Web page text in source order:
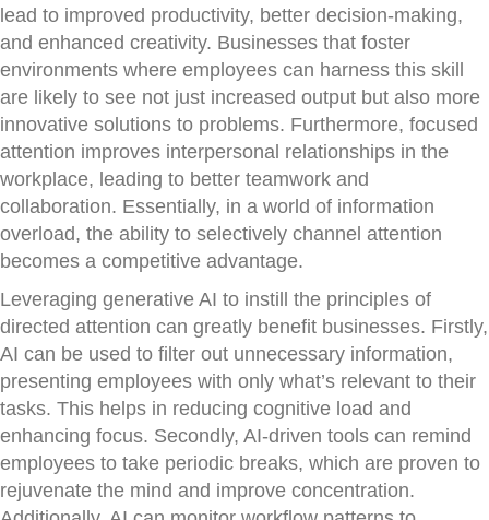
lead to improved productivity, better decision-making,
and enhanced creativity. Businesses that foster
environments where employees can harness this skill
are likely to see not just increased output but also more
innovative solutions to problems. Furthermore, focused
attention improves interpersonal relationships in the
workplace, leading to better teamwork and
collaboration. Essentially, in a world of information
overload, the ability to selectively channel attention
becomes a competitive advantage.
Leveraging generative AI to instill the principles of
directed attention can greatly benefit businesses. Firstly,
AI can be used to filter out unnecessary information,
presenting employees with only what’s relevant to their
tasks. This helps in reducing cognitive load and
enhancing focus. Secondly, AI-driven tools can remind
employees to take periodic breaks, which are proven to
rejuvenate the mind and improve concentration.